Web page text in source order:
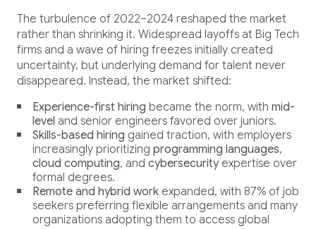
Contact Us
The turbulence of 2022–2024 reshaped the market
rather than shrinking it. Widespread layoffs at Big Tech
firms and a wave of hiring freezes initially created
uncertainty, but underlying demand for talent never
disappeared. Instead, the market shifted:
Experience-first hiring became the norm, with mid-
level and senior engineers favored over juniors.
Skills-based hiring gained traction, with employers
increasingly prioritizing programming languages,
cloud computing, and cybersecurityexpertise over
formal degrees.
Remote and hybrid work expanded, with 87% of job
seekers preferring flexible arrangements and many
organizations adopting them to access global